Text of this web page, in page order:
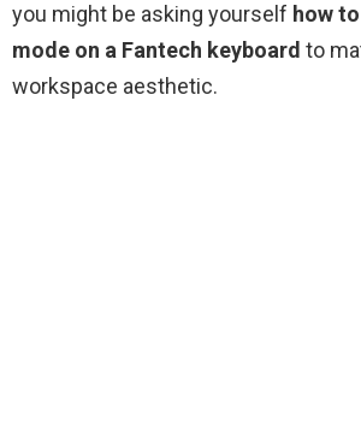
you might be asking yourself how
mode on a Fantech keyboard to
workspace aesthetic.